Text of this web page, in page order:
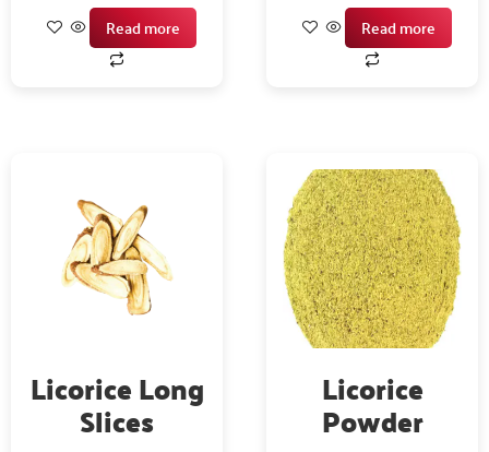
Read more Read more
Licorice Long
Slices
Licorice
Powder